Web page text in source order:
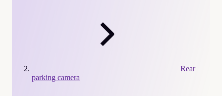
Rear
parking camera